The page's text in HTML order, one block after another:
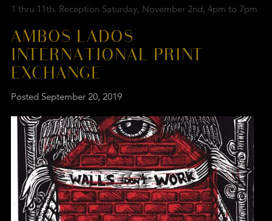
1 thru 11th. Reception Saturday, November 2nd, 4pm to 7pm
AMBOS LADOS
INTERNATIONAL PRINT
EXCHANGE
Posted September 20, 2019